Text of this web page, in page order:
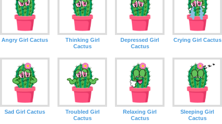
Angry Girl Cactus
Thinking Girl
Cactus
Depressed Girl
Cactus
Crying Girl Cactus
Sad Girl Cactus
Troubled Girl
Cactus
Relaxing Girl
Cactus
Sleeping Girl
Cactus